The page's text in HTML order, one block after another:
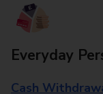
Everyday
Cash